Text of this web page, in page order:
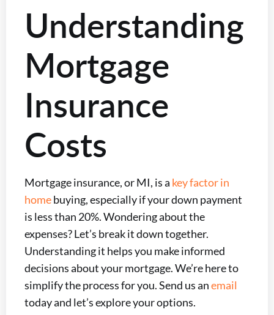
Understanding
Mortgage
Insurance
Costs
Mortgage insurance, or MI, is a key factor in
homebuying, especially if your down payment
is less than 20%. Wondering about the
expenses? Let’s break it down together.
Understanding it helps you make informed
decisions about your mortgage. We’re here to
simplify the process for you. Send us anemail
today and let’s explore your options.